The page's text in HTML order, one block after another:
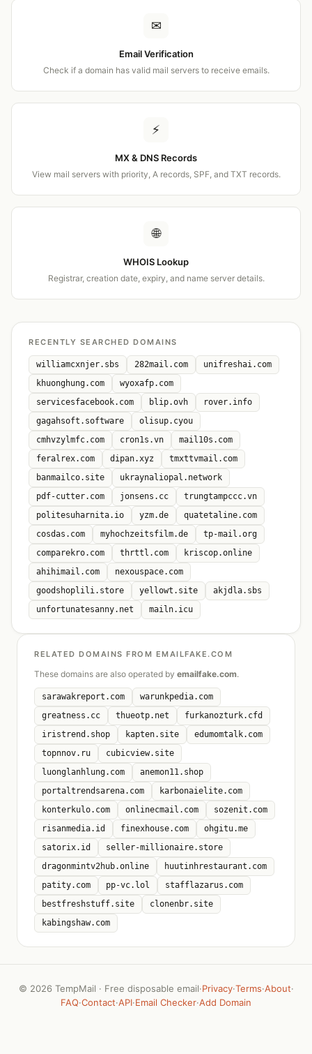
✉
Email Verification
Check if a domain has valid mail servers to receive emails.
⚡
MX & DNS Records
View mail servers with priority, A records, SPF, and TXT records.
🌐
WHOIS Lookup
Registrar, creation date, expiry, and name server details.
RECENTLY SEARCHED DOMAINS
williamcxnjer.sbs 282mail.com
unifreshai.com
khuonghung.com
wyoxafp.com
servicesfacebook.com
blip.ovh
rover.info
gagahsoft.software
olisup.cyou
cmhvzylmfc.com
cron1s.vn
mail10s.com
feralrex.com
dipan.xyz
tmxttvmail.com
banmailco.site
ukraynaliopal.network
pdf-cutter.com
jonsens.cc
trungtampccc.vn
politesuharnita.io
yzm.de
quatetaline.com
cosdas.com
myhochzeitsfilm.de
tp-mail.org
comparekro.com
thrttl.com
kriscop.online
ahihimail.com
nexouspace.com
goodshoplili.store
yellowt.site
akjdla.sbs
unfortunatesanny.net
mailn.icu
RELATED DOMAINS FROM EMAILFAKE.COM
These domains are also operated by emailfake.com.
sarawakreport.com
warunkpedia.com
greatness.cc
thueotp.net
furkanozturk.cfd
iristrend.shop
kapten.site
edumomtalk.com
topnnov.ru
cubicview.site
luonglanhlung.com
anemon11.shop
portaltrendsarena.com
karbonaielite.com
konterkulo.com
onlinecmail.com
sozenit.com
risanmedia.id
finexhouse.com
ohgitu.me
satorix.id
seller-millionaire.store
dragonmintv2hub.online
huutinhrestaurant.com
patity.com
pp-vc.lol
stafflazarus.com
bestfreshstuff.site
clonenbr.site
kabingshaw.com
© 2026 TempMail · Free disposable email·Privacy·Terms·About·
FAQ·Contact·API·Email Checker·Add Domain